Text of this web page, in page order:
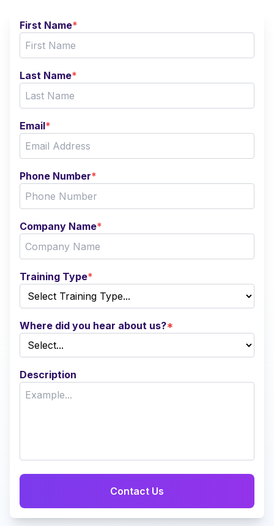
First Name*
Last Name*
Email*
Phone Number*
Company Name*
Training Type*
Where did you hear about us?*
Description